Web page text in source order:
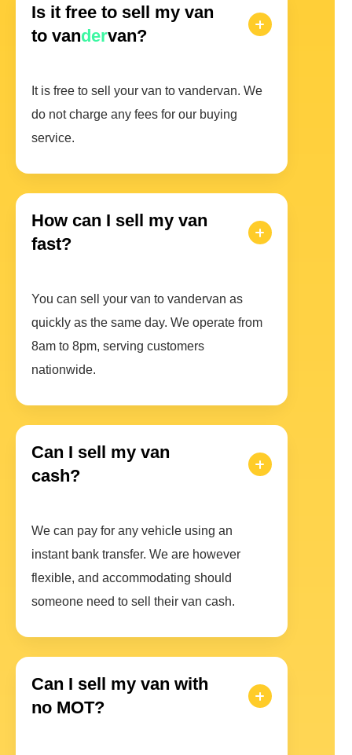
Is it free to sell my van
to vandervan?
It is free to sell your van to vandervan. We
do not charge any fees for our buying
service.
How can I sell my van
fast?
You can sell your van to vandervan as
quickly as the same day. We operate from
8am to 8pm, serving customers
nationwide.
Can I sell my van
cash?
We can pay for any vehicle using an
instant bank transfer. We are however
flexible, and accommodating should
someone need to sell their van cash.
Can I sell my van with
no MOT?